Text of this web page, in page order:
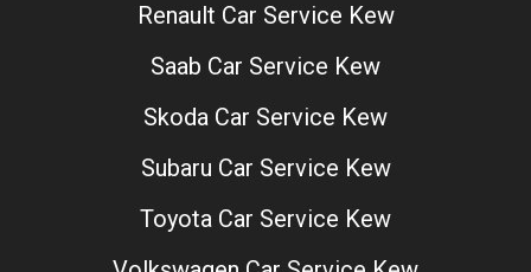
Renault Car Service Kew
Saab Car Service Kew
Skoda Car Service Kew
Subaru Car Service Kew
Toyota Car Service Kew